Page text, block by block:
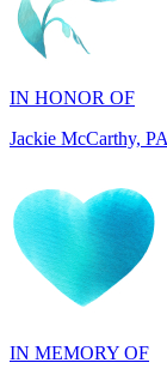
IN HONOR OF
Jackie McCarthy, PA
IN MEMORY OF